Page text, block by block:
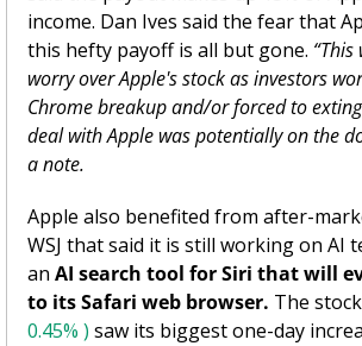
income. Dan Ives said the fear that
this hefty payoff is all but gone.
worry over Apple's stock as investors
Chrome breakup and/or forced to
deal with Apple was potentially on the
a note.
Apple also benefited from after-
WSJ that said it is still working on AI
an AI search tool for Siri that will
to its Safari web browser. The stock
0.45% ) saw its biggest one-day